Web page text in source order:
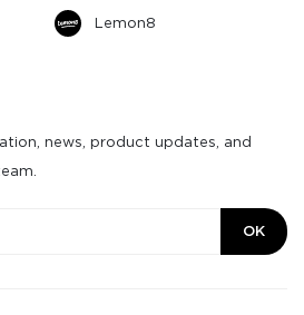
Lemon8
news, product updates, and
OK